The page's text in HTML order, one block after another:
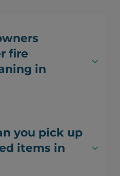
fire
in
you pick up
items in